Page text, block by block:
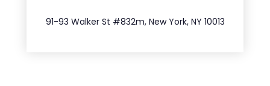
91-93 Walker St #832m, New York, NY 10013
212.404.7681